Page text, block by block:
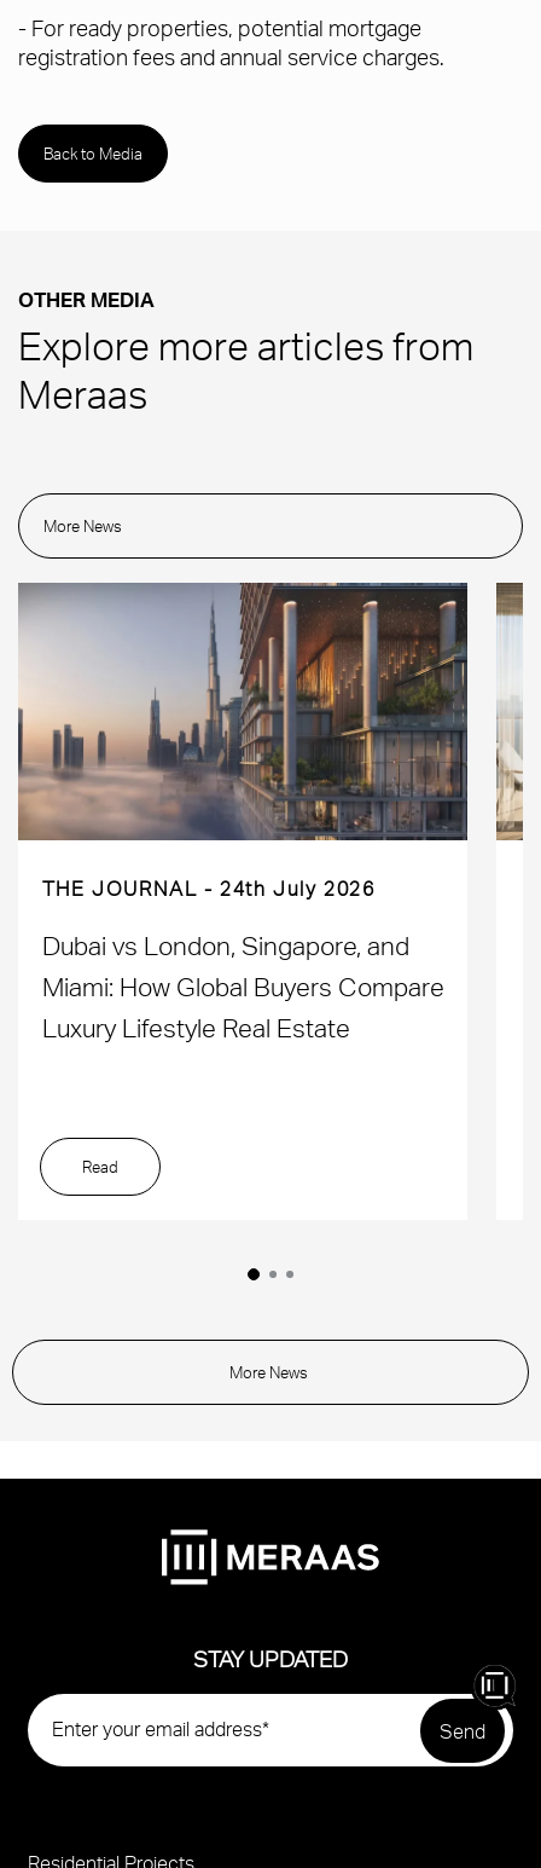
- For ready properties, potential mortgage
registration fees and annual service charges.
Back to Media
OTHER MEDIA
Explore more articles from
Meraas
More News
THE JOURNAL 24th July 2026
Dubai vs London, Singapore, and
Miami: How Global Buyers Compare
Luxury Lifestyle Real Estate
Read
More News
STAY UPDATED
Residential Projects